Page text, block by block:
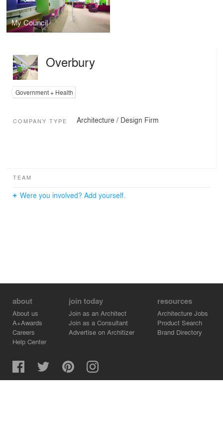
My Council
Overbury
Government + Health
COMPANY TYPE Architecture / Design Firm
TEAM
Were you involved? Add yourself.
about
About us
A+Awards
Careers
Help Center
join today
Join as an Architect
Join as a Consultant
Advertise on Architizer
resources
Architecture Jobs
Product Search
Brand Directory